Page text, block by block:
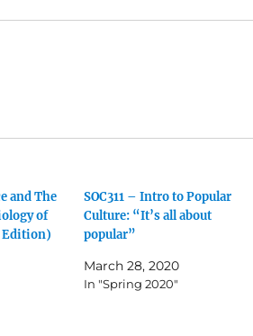
and The
of
Edition)
SOC311 – Intro to Popular
Culture: “It’s all about
popular”
March 28, 2020
In "Spring 2020"